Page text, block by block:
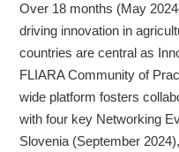
Over 18 months (May
driving innovation in
countries are central as
FLIARA Community of
wide platform fosters
with four key Networking
Slovenia (September